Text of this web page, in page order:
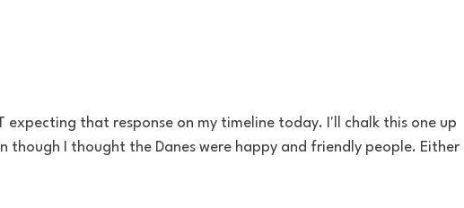
expecting that response on my timeline today. I'll chalk this one up
though I thought the Danes were happy and friendly people. Either